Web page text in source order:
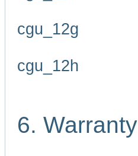
cgu_12g
cgu_12h
6. Warranty